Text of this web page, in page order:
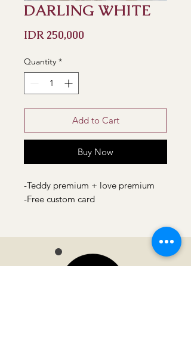
DARLING WHITE
IDR 250,000
Quantity *
Add to Cart
Buy Now
-Teddy premium + love premium
-Free custom card